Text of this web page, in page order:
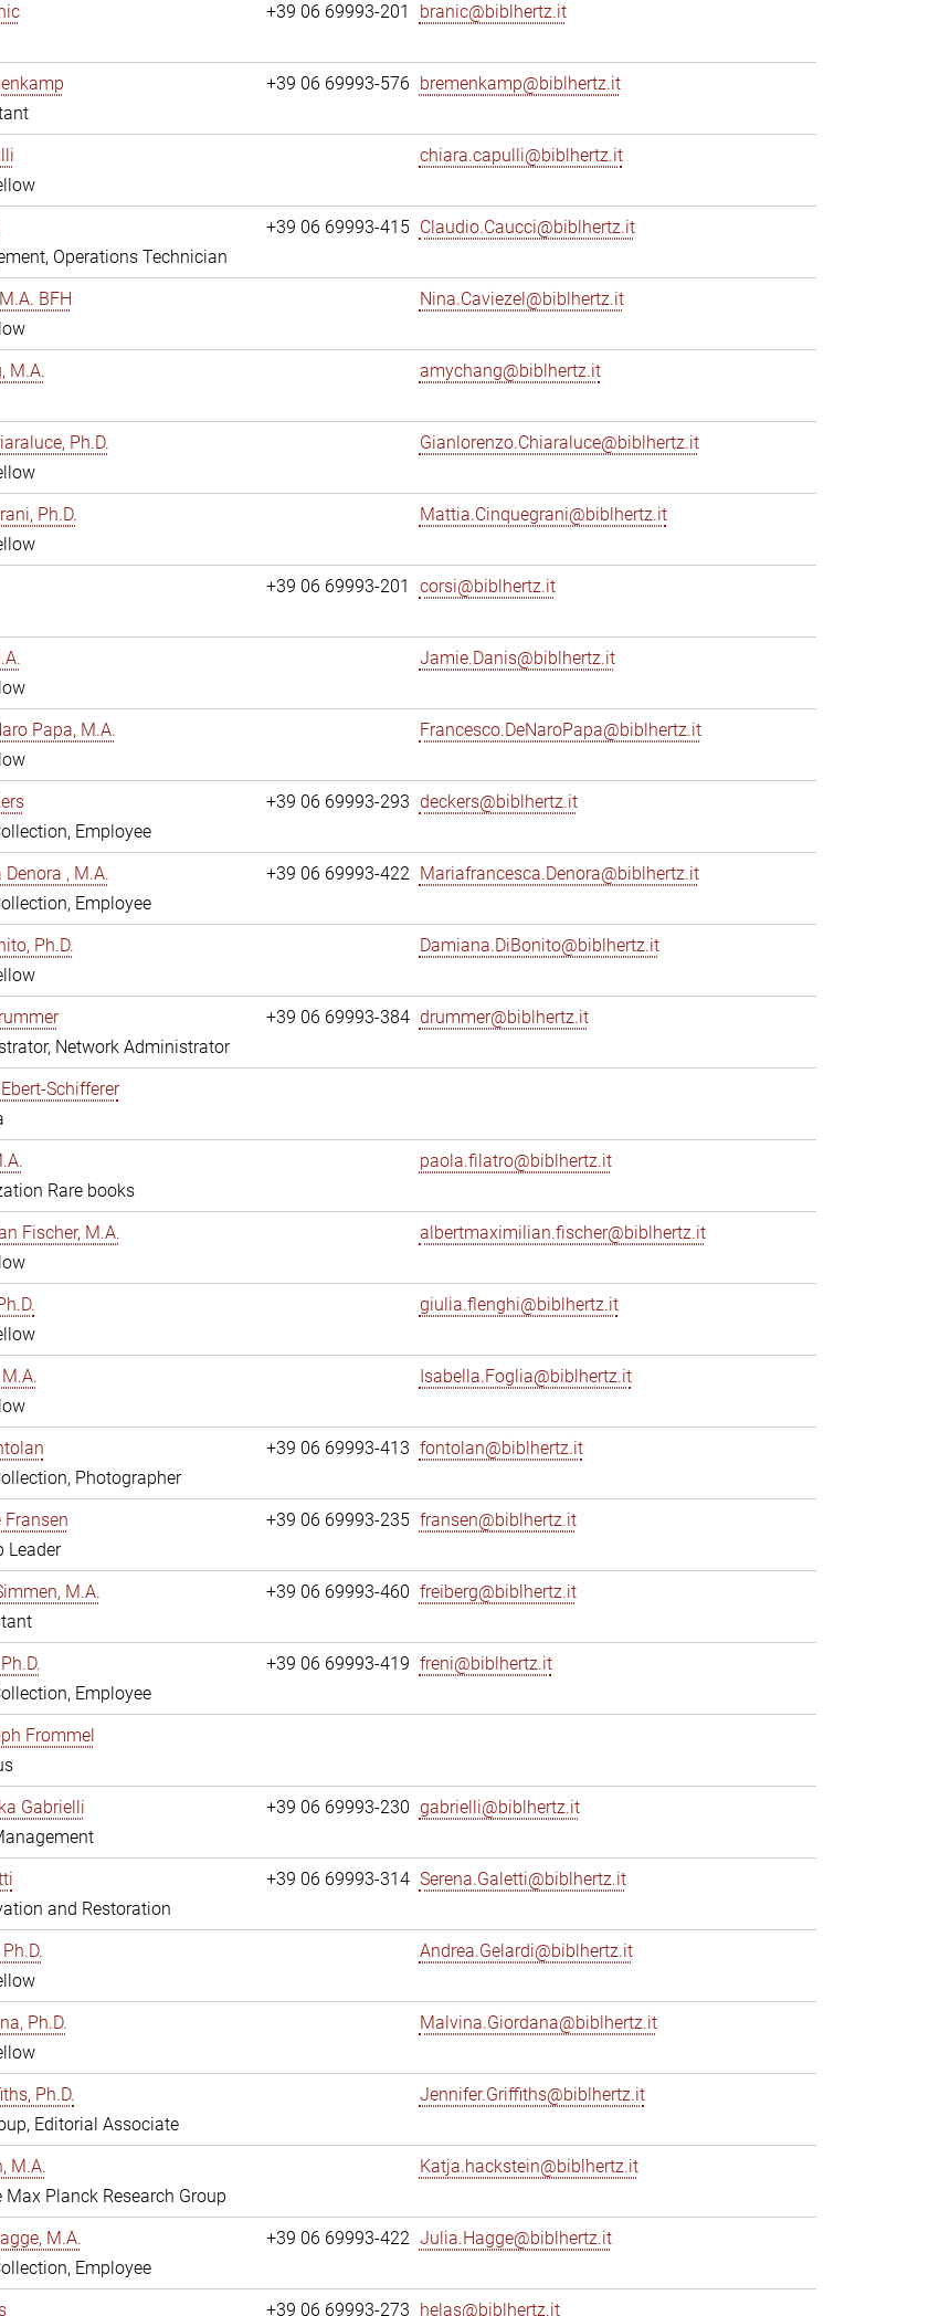
+39 06 69993-201 branic@biblhertz.it
+39 06 69993-576 bremenkamp@biblhertz.it
chiara.capulli@biblhertz.it
Operations Technician
+39 06 69993-415 Claudio.Caucci@biblhertz.it
BFH
Nina.Caviezel@biblhertz.it
M.A.
amychang@biblhertz.it
Ph.D.
Gianlorenzo.Chiaraluce@biblhertz.it
Ph.D.
Mattia.Cinquegrani@biblhertz.it
+39 06 69993-201 corsi@biblhertz.it
Jamie.Danis@biblhertz.it
Papa, M.A.
Francesco.DeNaroPapa@biblhertz.it
Employee
+39 06 69993-293 deckers@biblhertz.it
, M.A.
Employee
+39 06 69993-422 Mariafrancesca.Denora@biblhertz.it
Ph.D.
Damiana.DiBonito@biblhertz.it
Network Administrator
+39 06 69993-384 drummer@biblhertz.it
Schifferer
Rare books
paola.filatro@biblhertz.it
Fischer, M.A.
albertmaximilian.fischer@biblhertz.it
giulia.flenghi@biblhertz.it
Isabella.Foglia@biblhertz.it
Photographer
+39 06 69993-413 fontolan@biblhertz.it
Fransen
Leader
+39 06 69993-235 fransen@biblhertz.it
M.A.
+39 06 69993-460 freiberg@biblhertz.it
Employee
+39 06 69993-419 freni@biblhertz.it
Frommel
Gabrielli
+39 06 69993-230 gabrielli@biblhertz.it
and Restoration
+39 06 69993-314 Serena.Galetti@biblhertz.it
Andrea.Gelardi@biblhertz.it
Ph.D.
Malvina.Giordana@biblhertz.it
Ph.D.
Editorial Associate
Jennifer.Griffiths@biblhertz.it
M.A.
Planck Research Group
Katja.hackstein@biblhertz.it
M.A.
Employee
+39 06 69993-422 Julia.Hagge@biblhertz.it
+39 06 69993-273 helas@biblhertz.it